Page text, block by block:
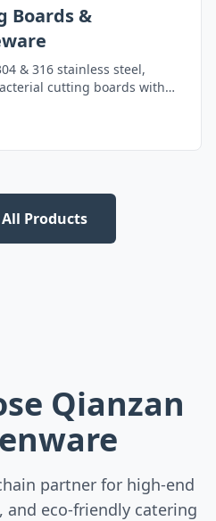
Boards &
& 316 stainless steel,
cutting boards with
Products
Qianzan
partner for high-end
and eco-friendly catering